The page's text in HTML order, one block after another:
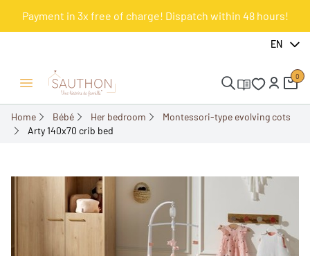
Payment in 3x free of charge! Dispatch within 48 hours!
EN
Open/Close menu
0
Home Bébé Her bedroom
Montessori-type evolving cots
Arty 140x70 crib bed
-18%